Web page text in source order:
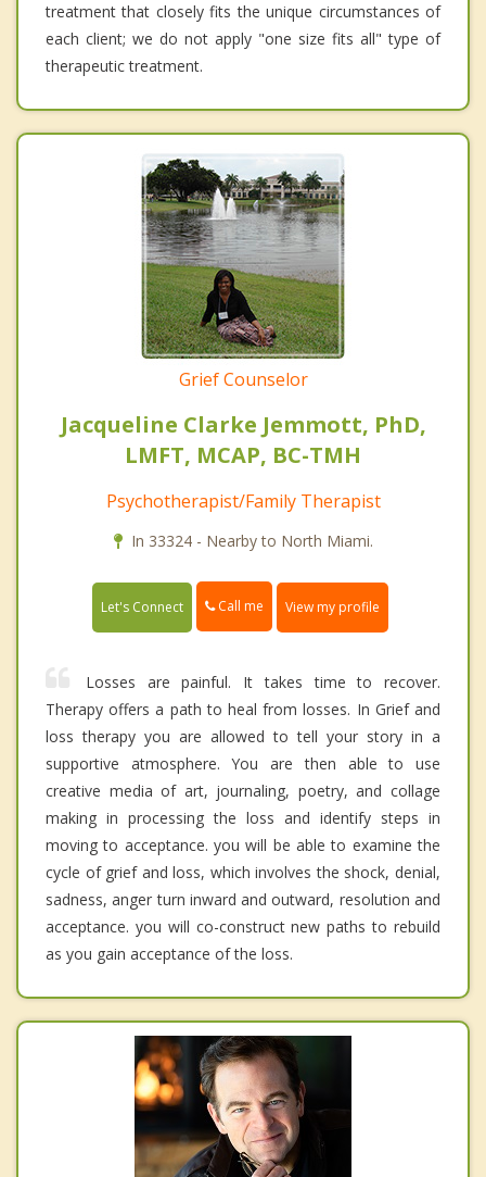
treatment that closely fits the unique circumstances of
each client; we do not apply "one size fits all" type of
therapeutic treatment.
Grief Counselor
Jacqueline Clarke Jemmott, PhD,
LMFT, MCAP, BC-TMH
Psychotherapist/Family Therapist
In 33324 - Nearby to North Miami.
Let's Connect Call me View my profile
Losses are painful. It takes time to recover.
Therapy offers a path to heal from losses. In Grief and
loss therapy you are allowed to tell your story in a
supportive atmosphere. You are then able to use
creative media of art, journaling, poetry, and collage
making in processing the loss and identify steps in
moving to acceptance. you will be able to examine the
cycle of grief and loss, which involves the shock, denial,
sadness, anger turn inward and outward, resolution and
acceptance. you will co-construct new paths to rebuild
as you gain acceptance of the loss.